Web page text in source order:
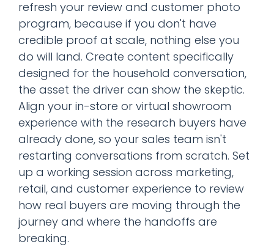
refresh your review and customer photo
program, because if you don't have
credible proof at scale, nothing else you
do will land. Create content specifically
designed for the household conversation,
the asset the driver can show the skeptic.
Align your in-store or virtual showroom
experience with the research buyers have
already done, so your sales team isn't
restarting conversations from scratch. Set
up a working session across marketing,
retail, and customer experience to review
how real buyers are moving through the
journey and where the handoffs are
breaking.